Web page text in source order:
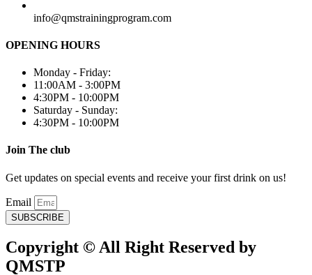
info@qmstrainingprogram.com
OPENING HOURS
Monday - Friday:
11:00AM - 3:00PM
4:30PM - 10:00PM
Saturday - Sunday:
4:30PM - 10:00PM
Join The club
Get updates on special events and receive your first drink on us!
Email
SUBSCRIBE
Copyright © All Right Reserved by
QMSTP